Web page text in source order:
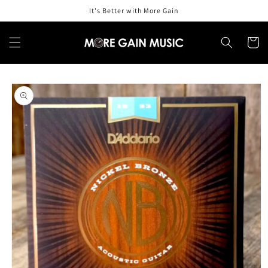
It's Better with More Gain
Cart
Skip to
product
information